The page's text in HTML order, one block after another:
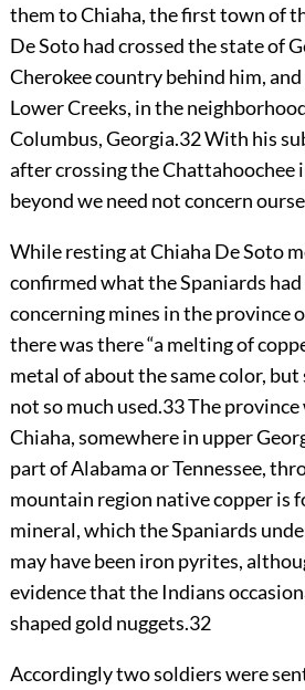
them to Chiaha, the first town of
De Soto had crossed the state of
Cherokee country behind him,
Lower Creeks, in the
Columbus, Georgia.32With his
after crossing the Chattahoochee
beyond we need not concern
While resting at Chiaha De Soto
confirmed what the Spaniards
concerning mines in the province
there was there “a melting of
metal of about the same color,
not so much used.33The
Chiaha, somewhere in upper
part of Alabama or Tennessee,
mountain region native copper is
mineral, which the Spaniards
may have been iron pyrites,
evidence that the Indians
shaped gold nuggets.32
Accordingly two soldiers were